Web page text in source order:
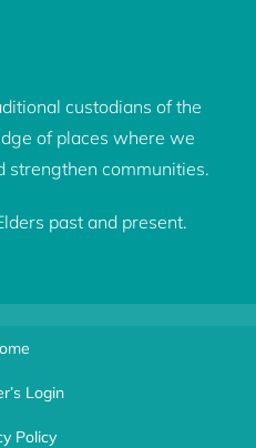
custodians of the
of places where we
strengthen communities.
past and present.
Login
Policy